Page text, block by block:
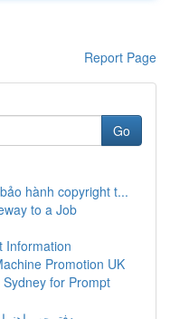
Report Page
Go
hành copyright t...
to a Job
Information
Promotion UK
for Prompt